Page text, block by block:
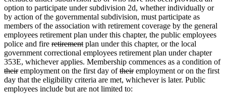
end
begin
end
text
begin
text
end
option to participate under subdivision 2d, whether individually or
by action of the governmental subdivision, must participate as
members of the association with retirement coverage by the general
employees retirement plan under this chapter, the public employees
police and fire deleted
text
begin
retirementdeleted
text
end
plan under this chapter, or the local
government correctional employees retirement plan under chapter
353E, whichever applies. Membership commences as a condition of
deleted
text
begin
theirdeleted
text
end
employment on the first day ofdeleted
text
begin
theirdeleted
text
employment or on the first
day that the eligibility criteria are met, whichever is later. Public
employees include but are not limited to: